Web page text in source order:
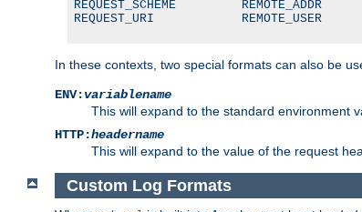
REQUEST_SCHEME         REMOTE_ADDR
REQUEST_URI            REMOTE_USER
In these contexts, two special formats can also be
ENV:variablename
This will expand to the standard environment
HTTP:headername
This will expand to the value of the request
Custom Log Formats